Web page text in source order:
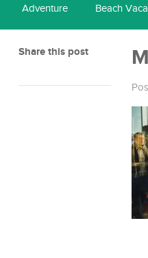
Adventure Beach
Share this post